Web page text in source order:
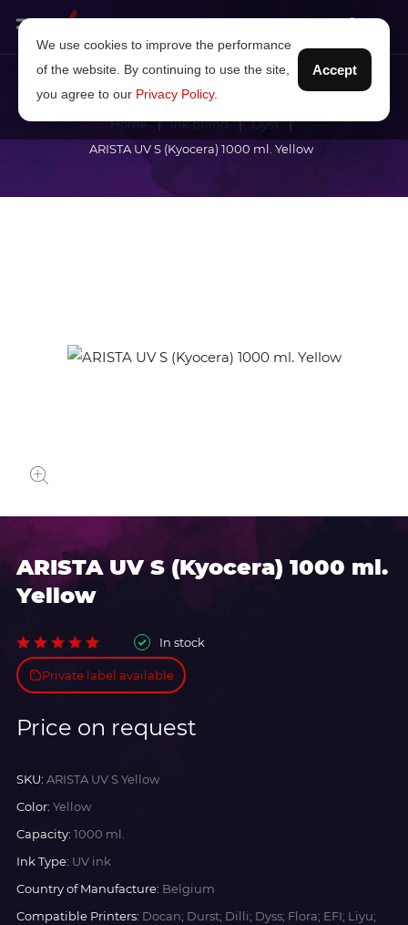
Home Ink brand
Dyss
ARISTA UV S (Kyocera) 1000 ml. Yellow
ARISTA UV S (Kyocera) 1000 ml.
Yellow
In stock
Private label available
Price on request
SKU: ARISTA UV S Yellow
Color: Yellow
Capacity: 1000 ml.
Ink Type: UV ink
Country of Manufacture: Belgium
Compatible Printers: Docan; Durst; Dilli; Dyss; Flora; EFI; Liyu;
We use cookies to improve the performance
of the website. By continuing to use the site,
you agree to our Privacy Policy.
Accept